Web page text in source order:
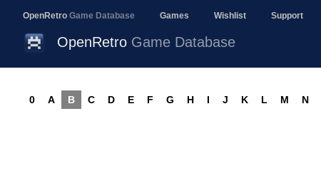
OpenRetro Game Database Games Wishlist Support
OpenRetro Game Database
0 A B C D E F G H I J K L M N